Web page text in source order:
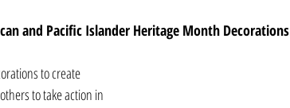
and Pacific Islander Heritage Month Decorations
to create
to take action in